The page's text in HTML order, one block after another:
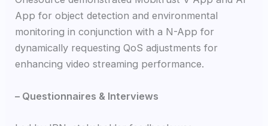
App for object detection and environmental
monitoring in conjunction with a N-App for
dynamically requesting QoS adjustments for
enhancing video streaming performance.
– Questionnaires & Interviews